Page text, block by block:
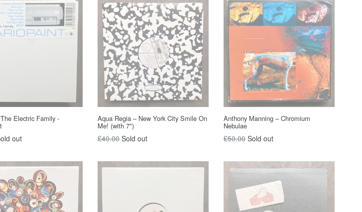
Electric Family -
out
Aqua Regia – New York City Smile On
Me! (with 7")
Regular
£40.00 Sold out
Anthony Manning – Chromium
Nebulae
Regular
£50.00 Sold out